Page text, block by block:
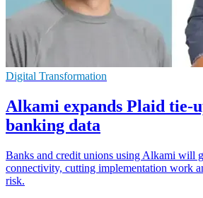
Digital Transformation
Alkami expands Plaid tie-
banking data
Banks and credit unions using Alkami will
connectivity, cutting implementation work
risk.